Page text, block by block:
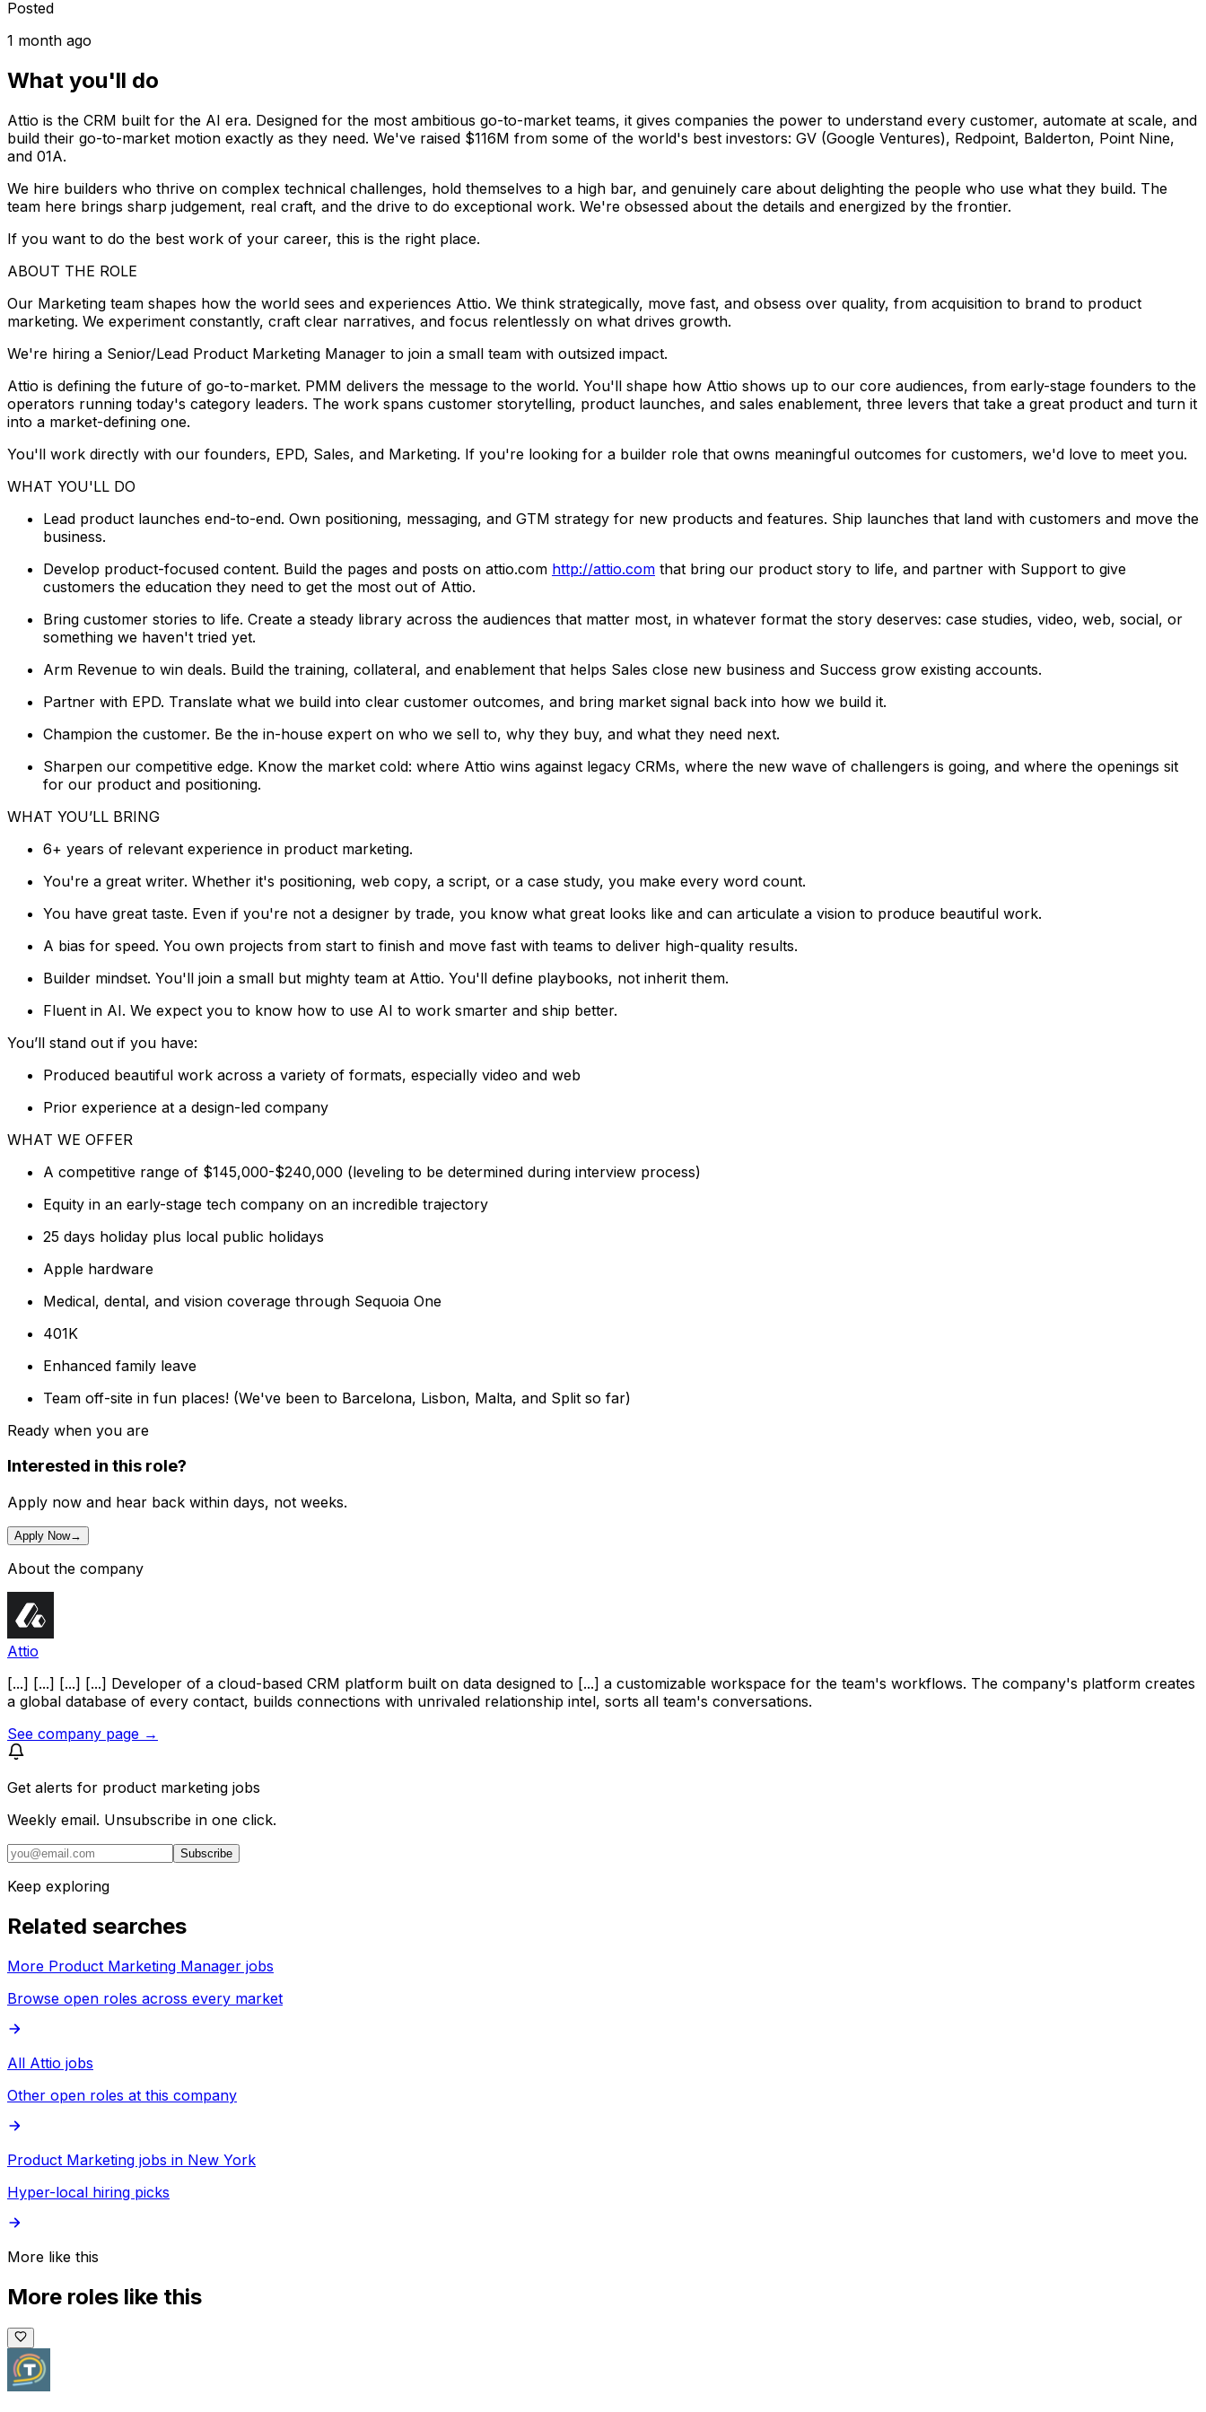
Posted
1 month ago
What you'll do
Attio is the CRM built for the AI era. Designed for the most ambitious go-to-market teams, it gives companies the power to understand every customer, automate at scale, and
build their go-to-market motion exactly as they need. We've raised $116M from some of the world's best investors: GV (Google Ventures), Redpoint, Balderton, Point Nine,
and 01A.
We hire builders who thrive on complex technical challenges, hold themselves to a high bar, and genuinely care about delighting the people who use what they build. The
team here brings sharp judgement, real craft, and the drive to do exceptional work. We're obsessed about the details and energized by the frontier.
If you want to do the best work of your career, this is the right place.
ABOUT THE ROLE
Our Marketing team shapes how the world sees and experiences Attio. We think strategically, move fast, and obsess over quality, from acquisition to brand to product
marketing. We experiment constantly, craft clear narratives, and focus relentlessly on what drives growth.
We're hiring a Senior/Lead Product Marketing Manager to join a small team with outsized impact.
Attio is defining the future of go-to-market. PMM delivers the message to the world. You'll shape how Attio shows up to our core audiences, from early-stage founders to the
operators running today's category leaders. The work spans customer storytelling, product launches, and sales enablement, three levers that take a great product and turn it
into a market-defining one.
You'll work directly with our founders, EPD, Sales, and Marketing. If you're looking for a builder role that owns meaningful outcomes for customers, we'd love to meet you.
WHAT YOU'LL DO
Lead product launches end-to-end. Own positioning, messaging, and GTM strategy for new products and features. Ship launches that land with customers and move the
business.
Develop product-focused content. Build the pages and posts on attio.com http://attio.com that bring our product story to life, and partner with Support to give
customers the education they need to get the most out of Attio.
Bring customer stories to life. Create a steady library across the audiences that matter most, in whatever format the story deserves: case studies, video, web, social, or
something we haven't tried yet.
Arm Revenue to win deals. Build the training, collateral, and enablement that helps Sales close new business and Success grow existing accounts.
Partner with EPD. Translate what we build into clear customer outcomes, and bring market signal back into how we build it.
Champion the customer. Be the in-house expert on who we sell to, why they buy, and what they need next.
Sharpen our competitive edge. Know the market cold: where Attio wins against legacy CRMs, where the new wave of challengers is going, and where the openings sit
for our product and positioning.
WHAT YOU’LL BRING
6+ years of relevant experience in product marketing.
You're a great writer. Whether it's positioning, web copy, a script, or a case study, you make every word count.
You have great taste. Even if you're not a designer by trade, you know what great looks like and can articulate a vision to produce beautiful work.
A bias for speed. You own projects from start to finish and move fast with teams to deliver high-quality results.
Builder mindset. You'll join a small but mighty team at Attio. You'll define playbooks, not inherit them.
Fluent in AI. We expect you to know how to use AI to work smarter and ship better.
You’ll stand out if you have:
Produced beautiful work across a variety of formats, especially video and web
Prior experience at a design-led company
WHAT WE OFFER
A competitive range of $145,000-$240,000 (leveling to be determined during interview process)
Equity in an early-stage tech company on an incredible trajectory
25 days holiday plus local public holidays
Apple hardware
Medical, dental, and vision coverage through Sequoia One
401K
Enhanced family leave
Team off-site in fun places! (We've been to Barcelona, Lisbon, Malta, and Split so far)
Ready when you are
Interested in this role?
Apply now and hear back within days, not weeks.
Apply Now→
About the company
Attio
[...] [...] [...] [...] Developer of a cloud-based CRM platform built on data designed to [...] a customizable workspace for the team's workflows. The company's platform creates
a global database of every contact, builds connections with unrivaled relationship intel, sorts all team's conversations.
See company page →
Get alerts for product marketing jobs
Weekly email. Unsubscribe in one click.
Subscribe
Keep exploring
Related searches
More Product Marketing Manager jobs
Browse open roles across every market
All Attio jobs
Other open roles at this company
Product Marketing jobs in New York
Hyper-local hiring picks
More like this
More roles like this